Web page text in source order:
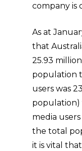
company is
As at
that
25.93
population
users was
population)
media
the total
it is vital